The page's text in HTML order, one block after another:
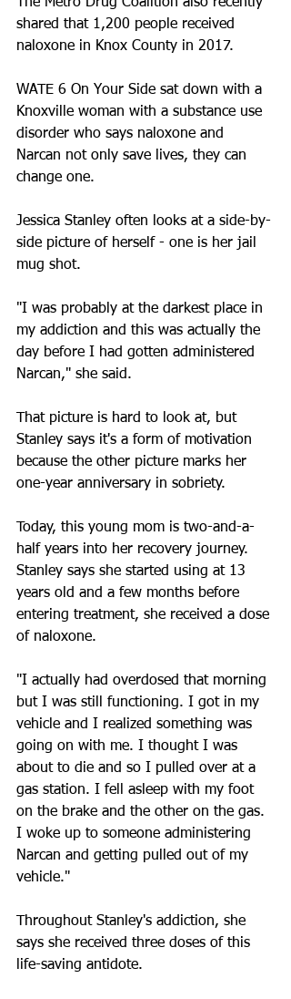
shared that 1,200 people received
naloxone in Knox County in 2017.
WATE 6 On Your Side sat down with a
Knoxville woman with a substance use
disorder who says naloxone and
Narcan not only save lives, they can
change one.
Jessica Stanley often looks at a side-by-
side picture of herself - one is her jail
mug shot.
"I was probably at the darkest place in
my addiction and this was actually the
day before I had gotten administered
Narcan," she said.
That picture is hard to look at, but
Stanley says it's a form of motivation
because the other picture marks her
one-year anniversary in sobriety.
Today, this young mom is two-and-a-
half years into her recovery journey.
Stanley says she started using at 13
years old and a few months before
entering treatment, she received a dose
of naloxone.
"I actually had overdosed that morning
but I was still functioning. I got in my
vehicle and I realized something was
going on with me. I thought I was
about to die and so I pulled over at a
gas station. I fell asleep with my foot
on the brake and the other on the gas.
I woke up to someone administering
Narcan and getting pulled out of my
vehicle."
Throughout Stanley's addiction, she
says she received three doses of this
life-saving antidote.